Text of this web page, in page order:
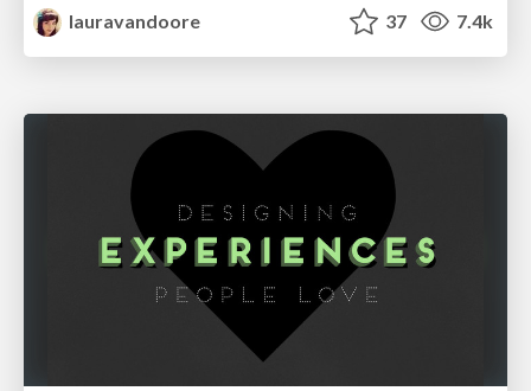
lauravandoore
37 7.4k